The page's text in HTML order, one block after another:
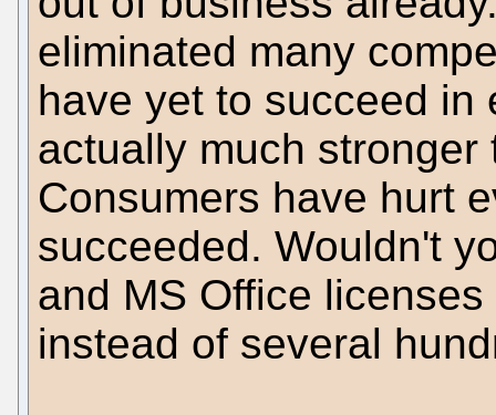
eliminated many
have yet to succeed in
actually much
Consumers have hurt
succeeded. Wouldn't
and MS Office
instead of several